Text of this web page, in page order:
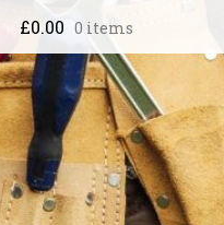
£0.00 0 items